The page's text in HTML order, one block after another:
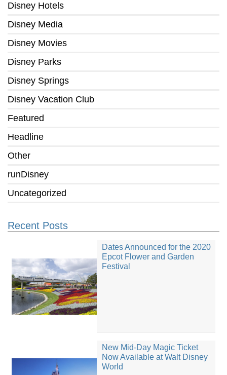
Disney Hotels
Disney Media
Disney Movies
Disney Parks
Disney Springs
Disney Vacation Club
Featured
Headline
Other
runDisney
Uncategorized
Recent Posts
Dates Announced for the 2020
Epcot Flower and Garden
Festival
New Mid-Day Magic Ticket
Now Available at Walt Disney
World